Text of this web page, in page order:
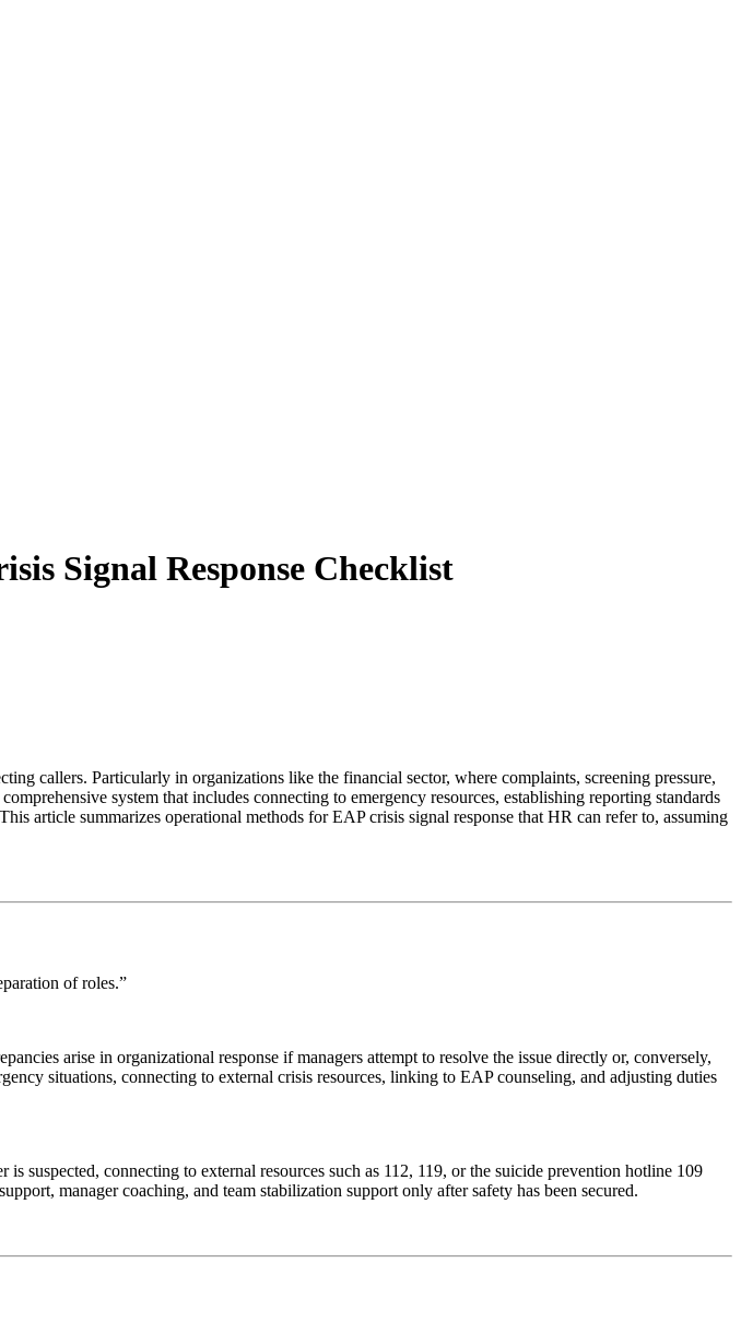
Signal Response Checklist
callers. Particularly in organizations like the financial sector, where complaints, screening pressure,
system that includes connecting to emergency resources, establishing reporting standards
article summarizes operational methods for EAP crisis signal response that HR can refer to, assuming
of roles.”
arise in organizational response if managers attempt to resolve the issue directly or, conversely,
situations, connecting to external crisis resources, linking to EAP counseling, and adjusting duties
suspected, connecting to external resources such as 112, 119, or the suicide prevention hotline 109
manager coaching, and team stabilization support only after safety has been secured.